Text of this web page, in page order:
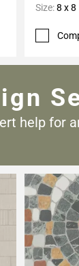
Size:8 x 8
help for